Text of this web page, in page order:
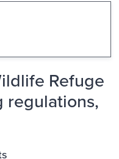
Refuge
regulations,